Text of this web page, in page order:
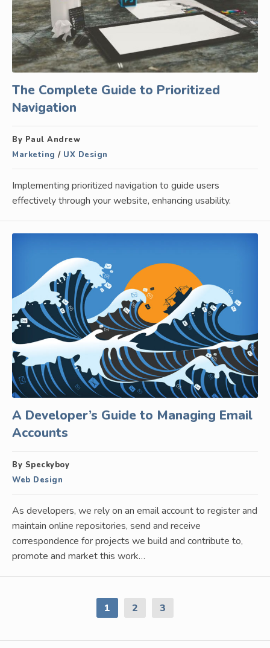
The Complete Guide to Prioritized
Navigation
By Paul Andrew
Marketing / UX Design
Implementing prioritized navigation to guide users
effectively through your website, enhancing usability.
A Developer’s Guide to Managing Email
Accounts
By Speckyboy
Web Design
As developers, we rely on an email account to register and
maintain online repositories, send and receive
correspondence for projects we build and contribute to,
promote and market this work…
1 2 3